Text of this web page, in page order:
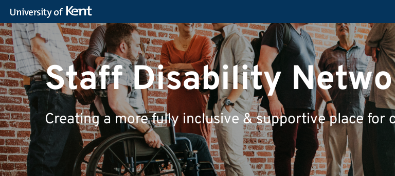
Staff Disability
Creating a more fully inclusive & supportive place for